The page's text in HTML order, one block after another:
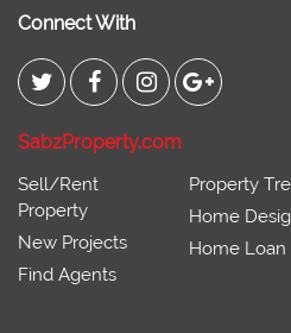
Connect With
SabzProperty.com
Sell/Rent
Property
New Projects
Find Agents
Property
Home
Home Loan